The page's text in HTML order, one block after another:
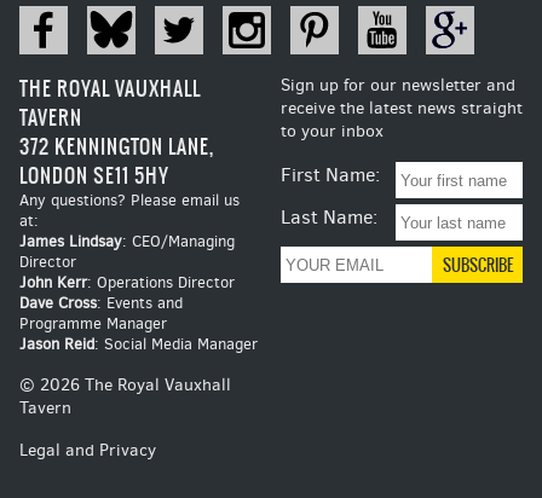
THE ROYAL VAUXHALL
TAVERN
372 KENNINGTON LANE,
LONDON SE11 5HY
Any questions? Please email us
at:
James Lindsay: CEO/Managing
Director
John Kerr: Operations Director
Dave Cross: Events and
Programme Manager
Jason Reid: Social Media Manager
© 2026 The Royal Vauxhall
Tavern
Legal and Privacy
Sign up for our newsletter and
receive the latest news straight
to your inbox
First Name:
Last Name: